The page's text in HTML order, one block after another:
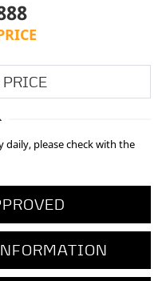
please check with the